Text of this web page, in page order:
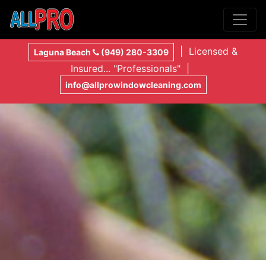
Laguna Beach (949) 280-3309
| Licensed &
Insured... "Professionals" |
info@allprowindowcleaning.com